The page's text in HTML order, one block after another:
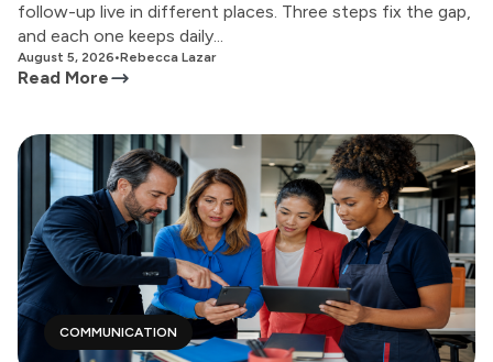
follow-up live in different places. Three steps fix the gap,
and each one keeps daily...
August 5, 2026•Rebecca Lazar
Read More
COMMUNICATION